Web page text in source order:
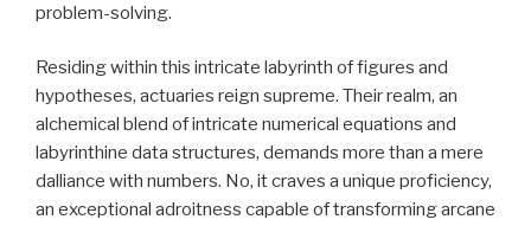
problem-solving.
Residing within this intricate labyrinth of figures and
hypotheses, actuaries reign supreme. Their realm, an
alchemical blend of intricate numerical equations and
labyrinthine data structures, demands more than a mere
dalliance with numbers. No, it craves a unique proficiency,
an exceptional adroitness capable of transforming arcane